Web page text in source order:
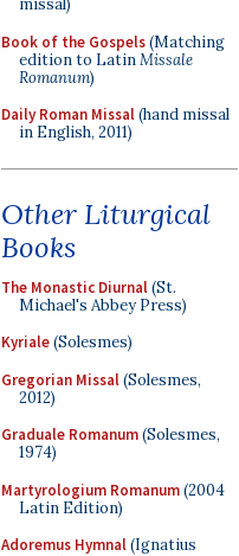
missal)
Book of the Gospels(Matching
edition to LatinMissale
Romanum)
Daily Roman Missal(hand missal
in English, 2011)
Other Liturgical
Books
The Monastic Diurnal(St.
Michael's Abbey Press)
Kyriale(Solesmes)
Gregorian Missal(Solesmes,
2012)
Graduale Romanum(Solesmes,
1974)
Martyrologium Romanum(2004
Latin Edition)
Adoremus Hymnal(Ignatius